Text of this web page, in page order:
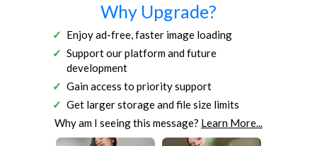
Why Upgrade?
Enjoy ad-free, faster image loading
Support our platform and future
development
Gain access to priority support
Get larger storage and file size limits
Why am I seeing this message? Learn More...